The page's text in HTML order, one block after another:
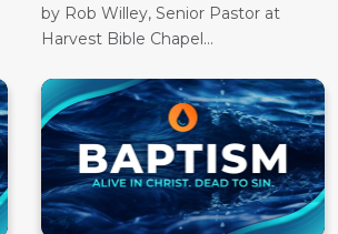
by Rob Willey, Senior Pastor at
Harvest Bible Chapel...